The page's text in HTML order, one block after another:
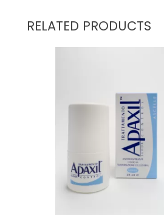
RELATED PRODUCTS